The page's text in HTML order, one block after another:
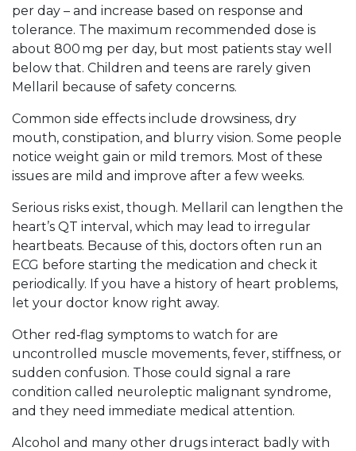
per day – and increase based on response and
tolerance. The maximum recommended dose is
about 800 mg per day, but most patients stay well
below that. Children and teens are rarely given
Mellaril because of safety concerns.
Common side effects include drowsiness, dry
mouth, constipation, and blurry vision. Some people
notice weight gain or mild tremors. Most of these
issues are mild and improve after a few weeks.
Serious risks exist, though. Mellaril can lengthen the
heart’s QT interval, which may lead to irregular
heartbeats. Because of this, doctors often run an
ECG before starting the medication and check it
periodically. If you have a history of heart problems,
let your doctor know right away.
Other red‑flag symptoms to watch for are
uncontrolled muscle movements, fever, stiffness, or
sudden confusion. Those could signal a rare
condition called neuroleptic malignant syndrome,
and they need immediate medical attention.
Alcohol and many other drugs interact badly with